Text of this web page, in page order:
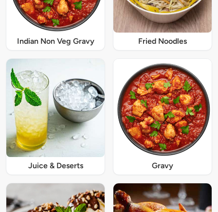
Indian Non Veg Gravy Fried Noodles
Juice & Deserts Gravy